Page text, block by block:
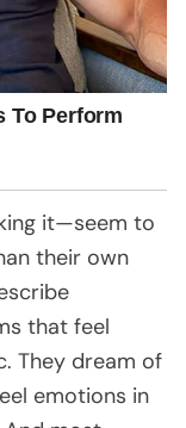
it—seem to
their own
that feel
They dream of
emotions in